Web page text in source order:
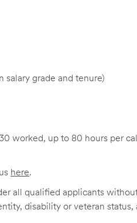
grade and tenure)
worked, up to 80 hours per
here.
all qualified applicants
disability or veteran